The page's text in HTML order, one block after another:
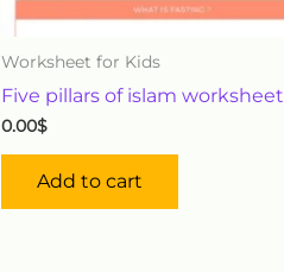
Worksheet for Kids
Five pillars of islam worksheet
0.00$
Add to cart